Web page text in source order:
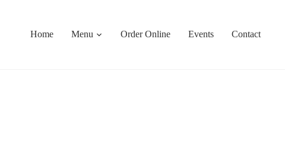
Home Menu Order Online Events Contact